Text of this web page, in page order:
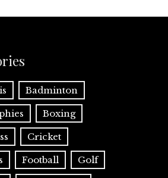
Badminton
Boxing
Cricket
Football Golf